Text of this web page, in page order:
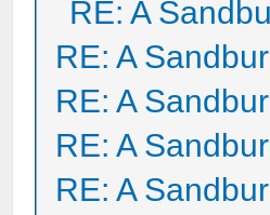
RE: A
RE: A
RE: A
RE: A
RE: A